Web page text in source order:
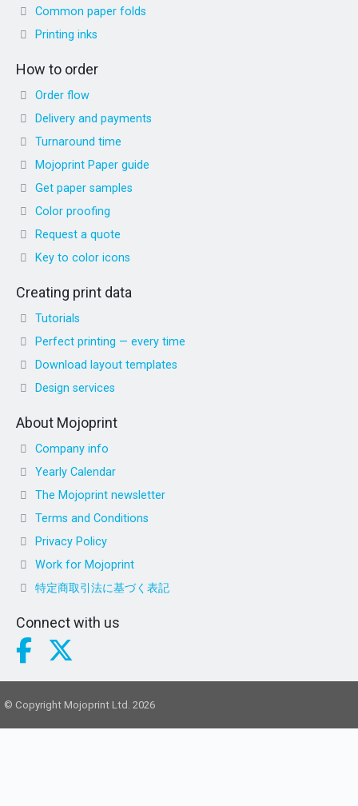
Common paper folds
Printing inks
How to order
Order flow
Delivery and payments
Turnaround time
Mojoprint Paper guide
Get paper samples
Color proofing
Request a quote
Key to color icons
Creating print data
Tutorials
Perfect printing — every time
Download layout templates
Design services
About Mojoprint
Company info
Yearly Calendar
The Mojoprint newsletter
Terms and Conditions
Privacy Policy
Work for Mojoprint
特定商取引法に基づく表記
Connect with us
© Copyright Mojoprint Ltd. 2026